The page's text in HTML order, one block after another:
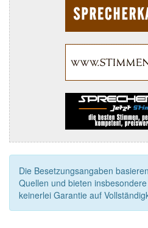
Die Besetzungsangaben
Quellen und bieten
keinerlei Garantie auf